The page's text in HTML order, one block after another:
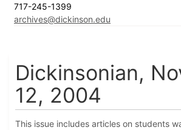
717-245-1399
archives@dickinson.edu
Dickinsonian,
12, 2004
This issue includes articles on students